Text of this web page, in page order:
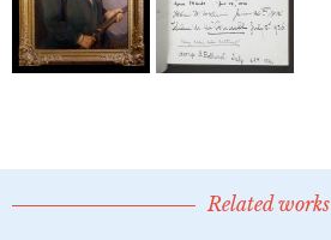
Related works